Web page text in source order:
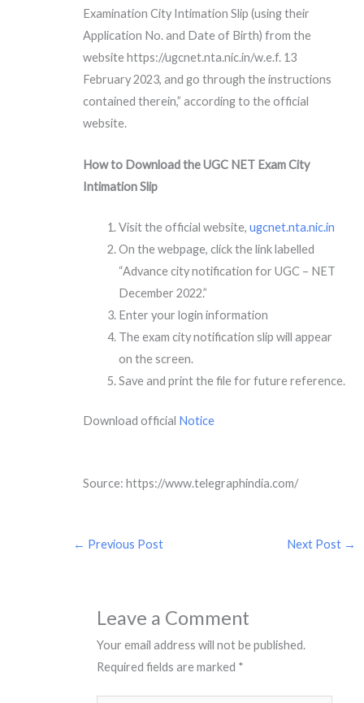
Examination City Intimation Slip (using their
Application No. and Date of Birth) from the
website https://ugcnet.nta.nic.in/w.e.f. 13
February 2023, and go through the instructions
contained therein,” according to the official
website.
How to Download the UGC NET Exam City
Intimation Slip
Visit the official website,ugcnet.nta.nic.in
On the webpage, click the link labelled
“Advance city notification for UGC – NET
December 2022.”
Enter your login information
The exam city notification slip will appear
on the screen.
Save and print the file for future reference.
Download official Notice
Source: https://www.telegraphindia.com/
← Previous Post Next Post →
Leave a Comment
Your email address will not be published.
Required fields are marked *